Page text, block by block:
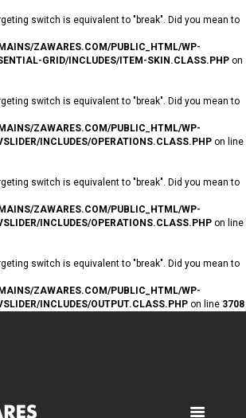
switch is equivalent to "break". Did you mean to
ZAWARES.COM/PUBLIC_HTML/WP-
GRID/INCLUDES/ITEM-SKIN.CLASS.PHP on
switch is equivalent to "break". Did you mean to
ZAWARES.COM/PUBLIC_HTML/WP-
INCLUDES/OPERATIONS.CLASS.PHP on line
switch is equivalent to "break". Did you mean to
ZAWARES.COM/PUBLIC_HTML/WP-
INCLUDES/OPERATIONS.CLASS.PHP on line
switch is equivalent to "break". Did you mean to
ZAWARES.COM/PUBLIC_HTML/WP-
INCLUDES/OUTPUT.CLASS.PHP on line 3708